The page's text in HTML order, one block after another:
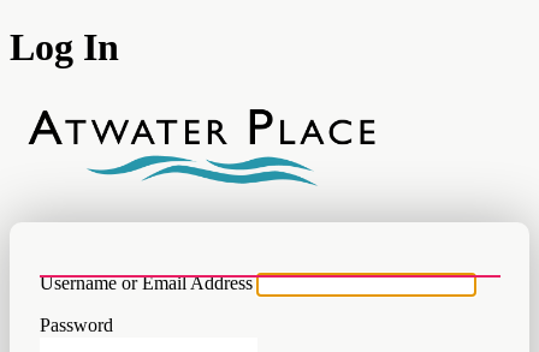
Log In
Username or Email Address
Password